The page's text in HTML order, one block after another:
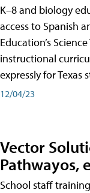
K–8 and biology
access to Spanish
Education’s
instructional
expressly for Texas
12/04/23
Vector
Pathwayos,
School staff